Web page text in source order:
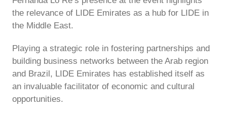
the relevance of LIDE Emirates as a hub for LIDE in
the Middle East.
Playing a strategic role in fostering partnerships and
building business networks between the Arab region
and Brazil, LIDE Emirates has established itself as
an invaluable facilitator of economic and cultural
opportunities.